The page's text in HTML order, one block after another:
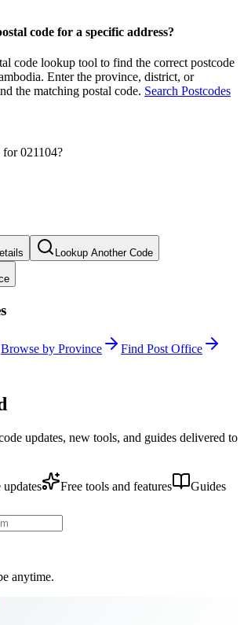
code for a specific address?
code lookup tool to find the correct postcode
Enter the province, district, or
the matching postal code. Search Postcodes
021104?
Lookup Another Code
Browse by Province Find Post Office
updates, new tools, and guides delivered to
Free tools and features
Guides
anytime.